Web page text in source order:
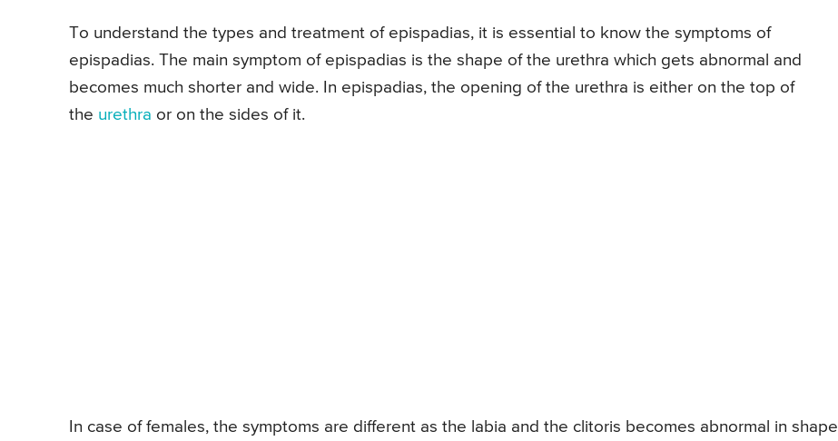
To understand the types and treatment of epispadias, it is essential to know the symptoms of
epispadias. The main symptom of epispadias is the shape of the urethra which gets abnormal and
becomes much shorter and wide. In epispadias, the opening of the urethra is either on the top of
the urethra or on the sides of it.
In case of females, the symptoms are different as the labia and the clitoris becomes abnormal in shape